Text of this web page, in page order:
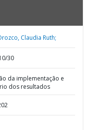
Claudia Ruth;
30
da implementação e
dos resultados